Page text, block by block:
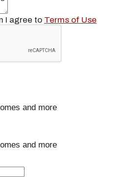
I agree to Terms of Use
and more
and more